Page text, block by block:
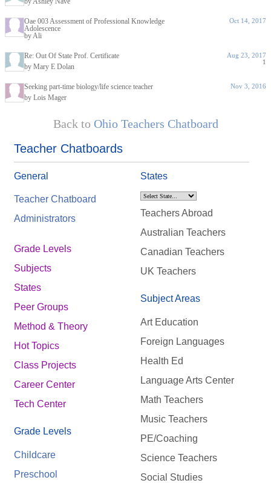
Oae 003 Assessment of Professional Knowledge
Adolescence
by Ali
Oct 14, 2017
Re: Out Of State Prof. Certificate
by Mary E Dolan
Aug 23, 2017
1
Seeking part-time biology/life science teacher
by Lois Mager
Nov 3, 2016
Back to Ohio Teachers Chatboard
Teacher Chatboards
General
Teacher Chatboard
Administrators
Grade Levels
Subjects
States
Peer Groups
Method & Theory
Hot Topics
Class Projects
Career Center
Tech Center
Grade Levels
Childcare
Preschool
States
Teachers Abroad
Australian Teachers
Canadian Teachers
UK Teachers
Subject Areas
Art Education
Foreign Languages
Health Ed
Language Arts Center
Math Teachers
Music Teachers
PE/Coaching
Science Teachers
Social Studies